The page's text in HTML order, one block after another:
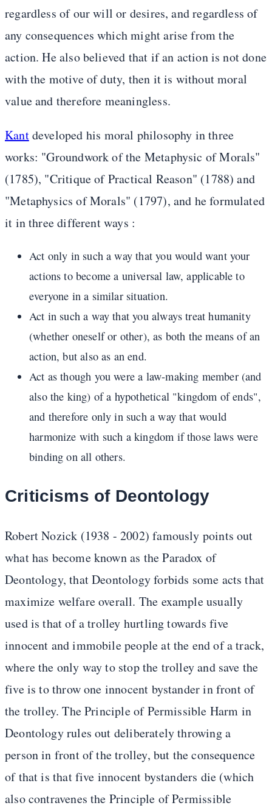
regardless of our will or desires, and regardless of
any consequences which might arise from the
action. He also believed that if an action is not done
with the motive of duty, then it is without moral
value and therefore meaningless.
Kantdeveloped his moral philosophy in three
works: "Groundwork of the Metaphysic of Morals"
(1785), "Critique of Practical Reason" (1788) and
"Metaphysics of Morals" (1797), and he formulated
it in three different ways :
Act only in such a way that you would want your
actions to become a universal law, applicable to
everyone in a similar situation.
Act in such a way that you always treat humanity
(whether oneself or other), as both the means of an
action, but also as an end.
Act as though you were a law-making member (and
also the king) of a hypothetical "kingdom of ends",
and therefore only in such a way that would
harmonize with such a kingdom if those laws were
binding on all others.
Criticisms of Deontology
Robert Nozick (1938 - 2002) famously points out
what has become known as the Paradox of
Deontology, that Deontology forbids some acts that
maximize welfare overall. The example usually
used is that of a trolley hurtling towards five
innocent and immobile people at the end of a track,
where the only way to stop the trolley and save the
five is to throw one innocent bystander in front of
the trolley. The Principle of Permissible Harm in
Deontology rules out deliberately throwing a
person in front of the trolley, but the consequence
of that is that five innocent bystanders die (which
also contravenes the Principle of Permissible